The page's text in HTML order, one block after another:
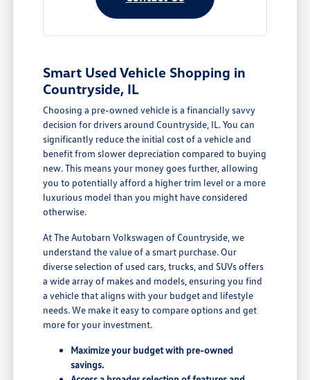
Smart Used Vehicle Shopping in
Countryside, IL
Choosing a pre-owned vehicle is a financially savvy
decision for drivers around Countryside, IL. You can
significantly reduce the initial cost of a vehicle and
benefit from slower depreciation compared to buying
new. This means your money goes further, allowing
you to potentially afford a higher trim level or a more
luxurious model than you might have considered
otherwise.
At The Autobarn Volkswagen of Countryside, we
understand the value of a smart purchase. Our
diverse selection of used cars, trucks, and SUVs offers
a wide array of makes and models, ensuring you find
a vehicle that aligns with your budget and lifestyle
needs. We make it easy to compare options and get
more for your investment.
Maximize your budget with pre-owned
savings.